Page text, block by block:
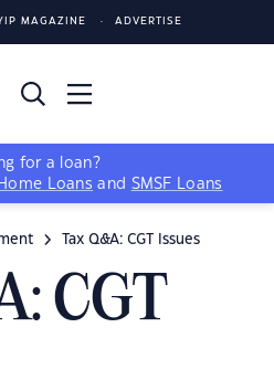
MAGAZINE ADVERTISE
for a loan?
Loans and SMSF Loans
Tax Q&A: CGT Issues
CGT